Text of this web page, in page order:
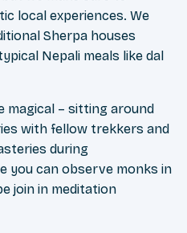
local experiences. We
Sherpa houses
Nepali meals like dal
magical – sitting around
with fellow trekkers and
during
you can observe monks in
join in meditation